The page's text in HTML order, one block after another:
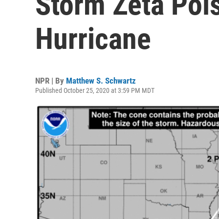
Hurricane
NPR | By Matthew S. Schwartz
Published October 25, 2020 at 3:59 PM MDT